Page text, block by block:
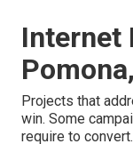
Internet
Projects that
win. Some
require to convert.